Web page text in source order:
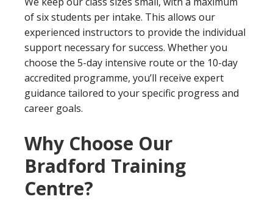
of six students per intake. This allows our
experienced instructors to provide the individual
support necessary for success. Whether you
choose the 5-day intensive route or the 10-day
accredited programme, you’ll receive expert
guidance tailored to your specific progress and
career goals.
Why Choose Our
Bradford Training
Centre?